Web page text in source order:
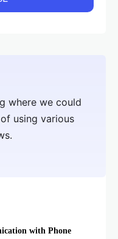
where we could
using various
with Phone